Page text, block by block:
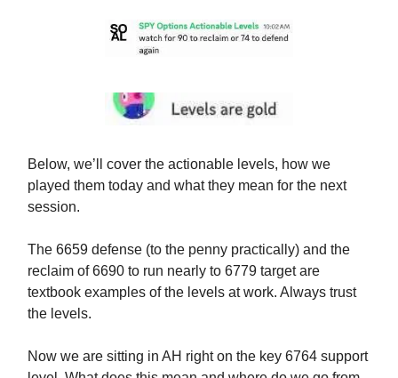
Below, we’ll cover the actionable levels, how we
played them today and what they mean for the next
session.
The 6659 defense (to the penny practically) and the
reclaim of 6690 to run nearly to 6779 target are
textbook examples of the levels at work. Always trust
the levels.
Now we are sitting in AH right on the key 6764 support